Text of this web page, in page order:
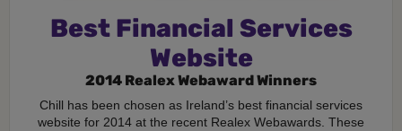
Best Financial Services
Website
2014 Realex Webaward Winners
Chill has been chosen as Ireland’s best financial services
website for 2014 at the recent Realex Webawards. These